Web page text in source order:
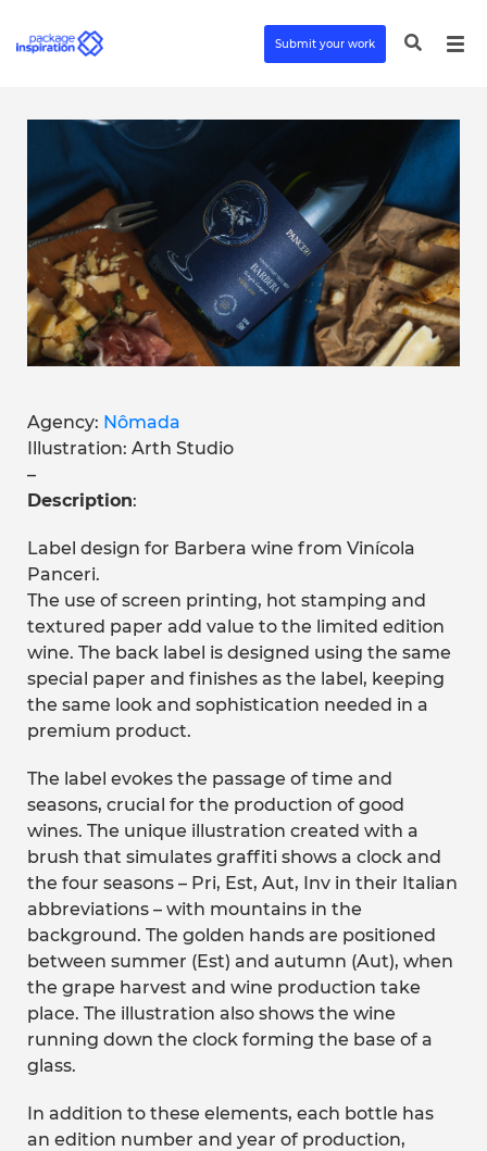
Submit your work
Agency: Nômada
Illustration: Arth Studio
–
Description:
Label design for Barbera wine from Vinícola
Panceri.
The use of screen printing, hot stamping and
textured paper add value to the limited edition
wine. The back label is designed using the same
special paper and finishes as the label, keeping
the same look and sophistication needed in a
premium product.
The label evokes the passage of time and
seasons, crucial for the production of good
wines. The unique illustration created with a
brush that simulates graffiti shows a clock and
the four seasons – Pri, Est, Aut, Inv in their Italian
abbreviations – with mountains in the
background. The golden hands are positioned
between summer (Est) and autumn (Aut), when
the grape harvest and wine production take
place. The illustration also shows the wine
running down the clock forming the base of a
glass.
In addition to these elements, each bottle has
an edition number and year of production,